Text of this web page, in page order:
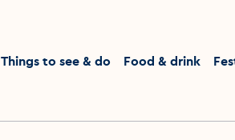
Things to see & do
Food & drink